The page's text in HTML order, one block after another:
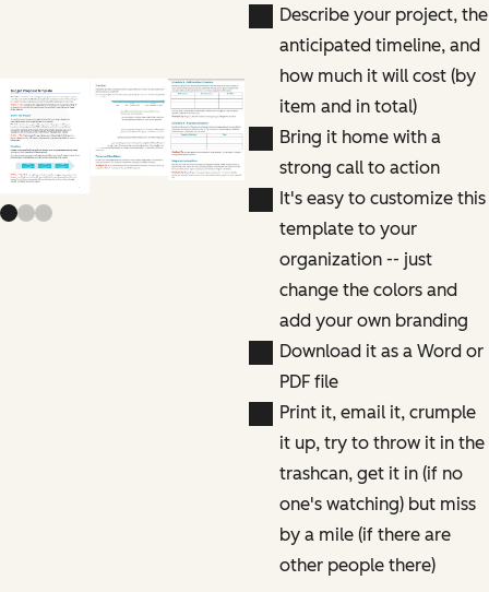
Previous slide
Next slide
Describe your project, the
anticipated timeline, and
how much it will cost (by
item and in total)
Bring it home with a
strong call to action
It's easy to customize this
template to your
organization -- just
change the colors and
add your own branding
Download it as a Word or
PDF file
Print it, email it, crumple
it up, try to throw it in the
trashcan, get it in (if no
one's watching) but miss
by a mile (if there are
other people there)